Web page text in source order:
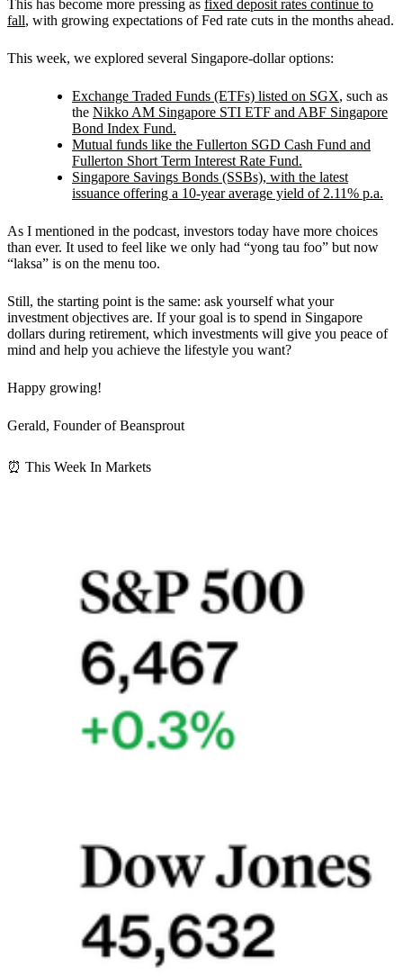
This has become more pressing as fixed deposit rates continue to
fall, with growing expectations of Fed rate cuts in the months ahead.
This week, we explored several Singapore-dollar options:
Exchange Traded Funds (ETFs) listed on SGX, such as
the Nikko AM Singapore STI ETF and ABF Singapore
Bond Index Fund.
Mutual funds like the Fullerton SGD Cash Fund and
Fullerton Short Term Interest Rate Fund.
Singapore Savings Bonds (SSBs), with the latest
issuance offering a 10-year average yield of 2.11% p.a.
As I mentioned in the podcast, investors today have more choices
than ever. It used to feel like we only had “yong tau foo” but now
“laksa” is on the menu too.
Still, the starting point is the same: ask yourself what your
investment objectives are. If your goal is to spend in Singapore
dollars during retirement, which investments will give you peace of
mind and help you achieve the lifestyle you want?
Happy growing!
Gerald, Founder of Beansprout
⏰ This Week In Markets